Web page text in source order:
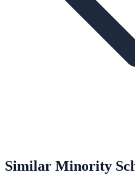
Similar Minority